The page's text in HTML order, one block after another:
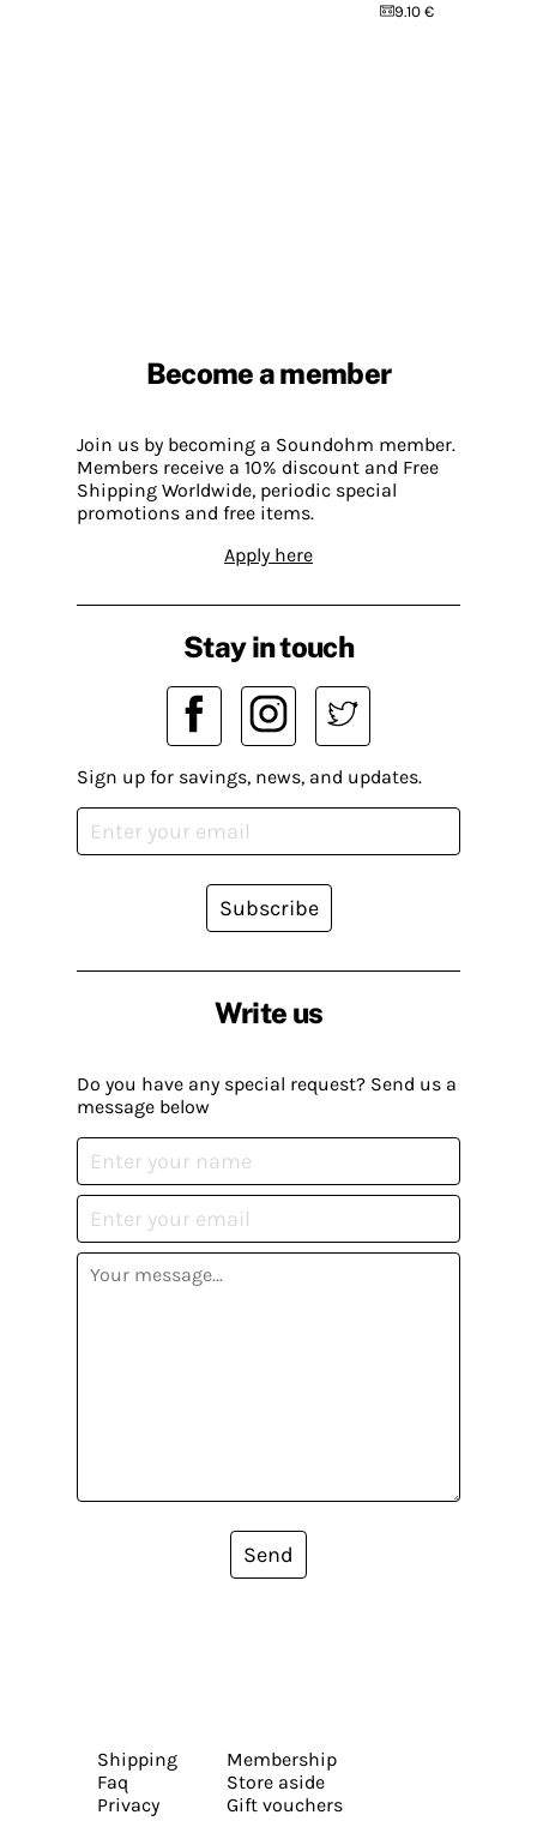
9.10 €
Become a member
Join us by becoming a Soundohm member.
Members receive a 10% discount and Free
Shipping Worldwide, periodic special
promotions and free items.
Apply here
Write us
Do you have any special request? Send us a
message below
Send
Stay in touch
Sign up for savings, news, and updates.
Subscribe
Shipping
Faq
Privacy
Membership
Store aside
Gift vouchers